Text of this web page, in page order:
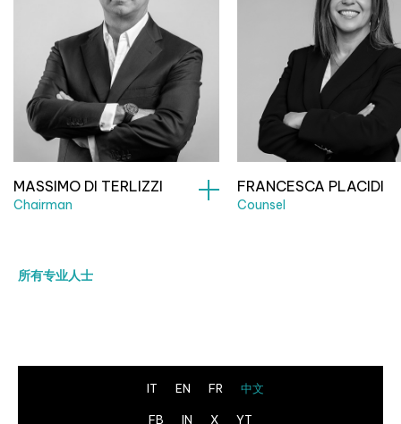
MASSIMO DI TERLIZZI
Chairman
FRANCESCA PLACIDI
Counsel
所有专业人士
IT EN FR 中文
FB IN X YT